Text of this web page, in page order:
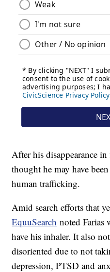
After his disappearance
thought he may have
human trafficking.
Amid search efforts that
EquuSearch noted Farias
have his inhaler. It also
disoriented due to not
depression, PTSD and